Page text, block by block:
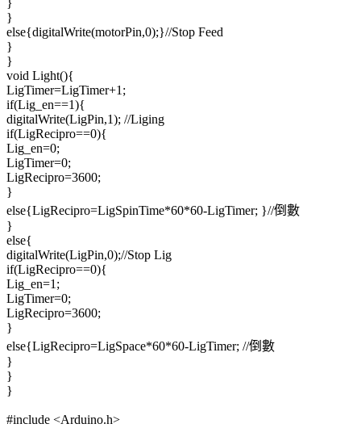
}
else{digitalWrite(motorPin,0);}//Stop Feed
}
}
void Light(){
LigTimer=LigTimer+1;
if(Lig_en==1){
digitalWrite(LigPin,1); //Liging
if(LigRecipro==0){
Lig_en=0;
LigTimer=0;
LigRecipro=3600;
}
else{LigRecipro=LigSpinTime*60*60-LigTimer; }//倒數
}
else{
digitalWrite(LigPin,0);//Stop Lig
if(LigRecipro==0){
Lig_en=1;
LigTimer=0;
LigRecipro=3600;
}
else{LigRecipro=LigSpace*60*60-LigTimer; //倒數
}
}
}
#include <Arduino.h>